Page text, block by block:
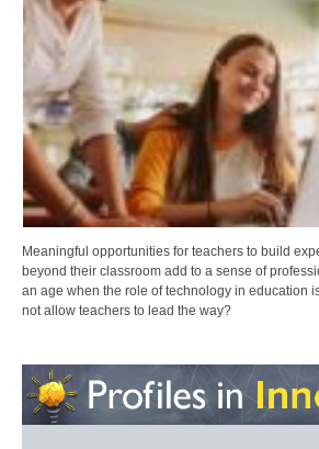
Meaningful opportunities for teachers to build
beyond their classroom add to a sense of
an age when the role of technology in education
not allow teachers to lead the way?